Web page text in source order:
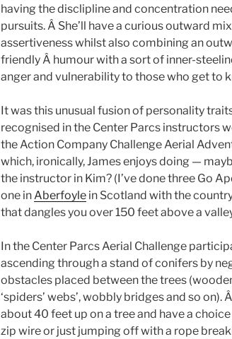
having the disclipline and concentration
pursuits. Â She’ll have a curious outward
assertiveness whilst also combining an
friendly Â humour with a sort of inner-
anger and vulnerability to those who get to
It was this unusual fusion of personality
recognised in the Center Parcs instructors
the Action Company Challenge Aerial
which, ironically, James enjoys doing —
the instructor in Kim? (I’ve done three Go
one in Aberfoyle in Scotland with the
that dangles you over 150 feet above a
In the Center Parcs Aerial Challenge
ascending through a stand of conifers by
obstacles placed between the trees
‘spiders’ webs’, wobbly bridges and so on).
about 40 feet up on a tree and have a
zip wire or just jumping off with a rope